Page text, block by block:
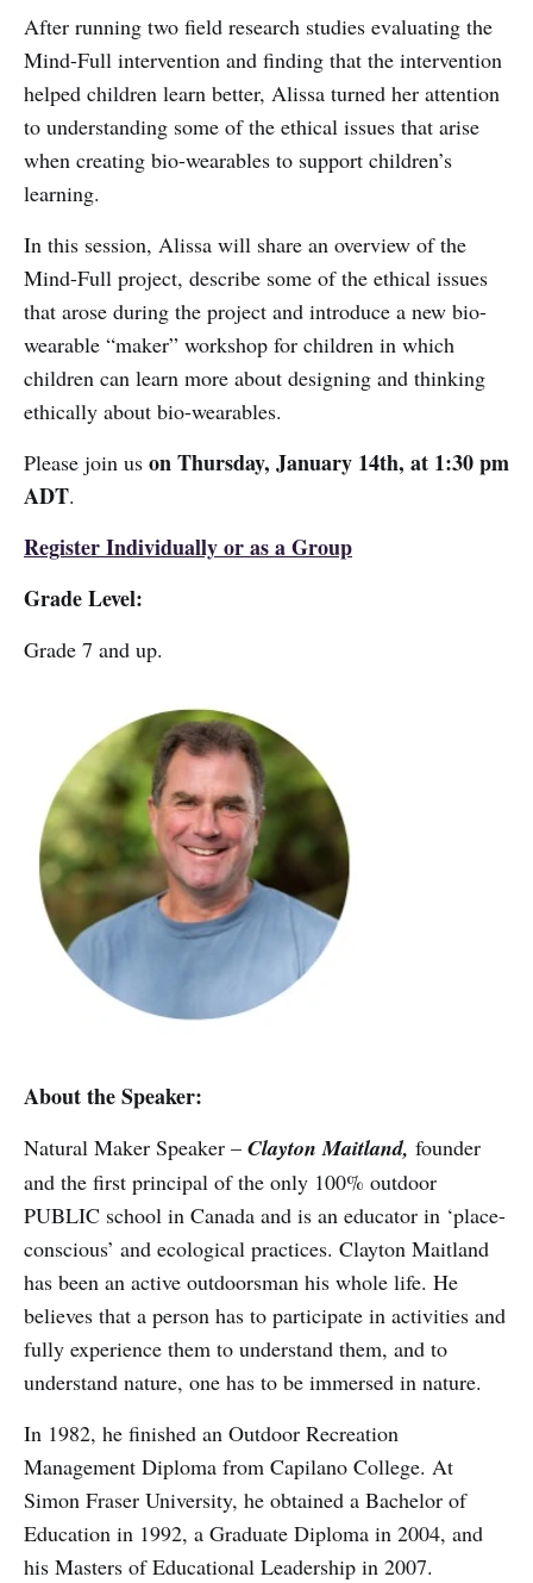
After running two field research studies evaluating the
Mind-Full intervention and finding that the intervention
helped children learn better, Alissa turned her attention
to understanding some of the ethical issues that arise
when creating bio-wearables to support children’s
learning.
In this session, Alissa will share an overview of the
Mind-Full project, describe some of the ethical issues
that arose during the project and introduce a new bio-
wearable “maker” workshop for children in which
children can learn more about designing and thinking
ethically about bio-wearables.
Please join us on Thursday, January 14th, at 1:30 pm
ADT.
Register Individually or as a Group
Grade Level:
Grade 7 and up.
About the Speaker:
Natural Maker Speaker – Clayton Maitland, founder
and the first principal of the only 100% outdoor
PUBLIC school in Canada and is an educator in ‘place-
conscious’ and ecological practices. Clayton Maitland
has been an active outdoorsman his whole life. He
believes that a person has to participate in activities and
fully experience them to understand them, and to
understand nature, one has to be immersed in nature.
In 1982, he finished an Outdoor Recreation
Management Diploma from Capilano College. At
Simon Fraser University, he obtained a Bachelor of
Education in 1992, a Graduate Diploma in 2004, and
his Masters of Educational Leadership in 2007.